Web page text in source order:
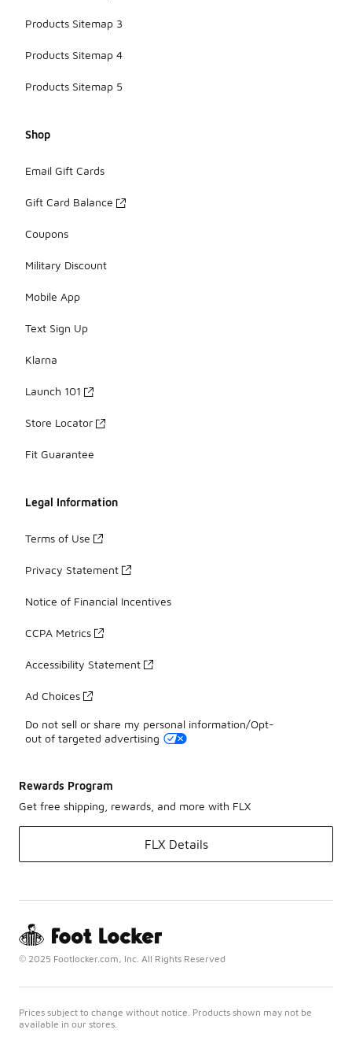
Products Sitemap 3
Products Sitemap 4
Products Sitemap 5
Shop
Email Gift Cards
Gift Card Balance
Coupons
Military Discount
Mobile App
Text Sign Up
Klarna
Launch 101
Store Locator
Fit Guarantee
Legal Information
Terms of Use
Privacy Statement
Notice of Financial Incentives
CCPA Metrics
Accessibility Statement
Ad Choices
Do not sell or share my personal information/Opt-
out of targeted advertising
Rewards Program
Get free shipping, rewards, and more with FLX
FLX Details
© 2025 Footlocker.com, Inc. All Rights Reserved
Prices subject to change without notice. Products shown may not be
available in our stores.